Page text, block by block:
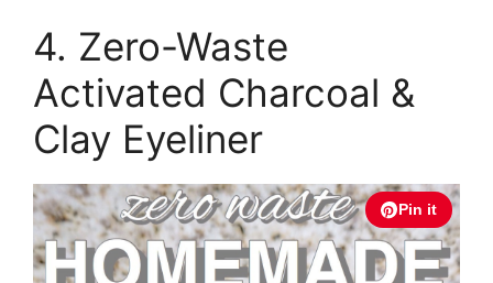
4. Zero-Waste
Activated Charcoal &
Clay Eyeliner
Pin it